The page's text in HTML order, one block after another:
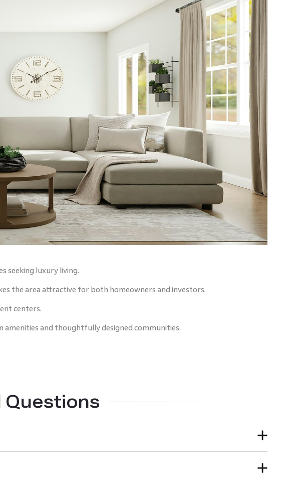
seeking luxury living.
the area attractive for both homeowners and investors.
centers.
amenities and thoughtfully designed communities.
Questions